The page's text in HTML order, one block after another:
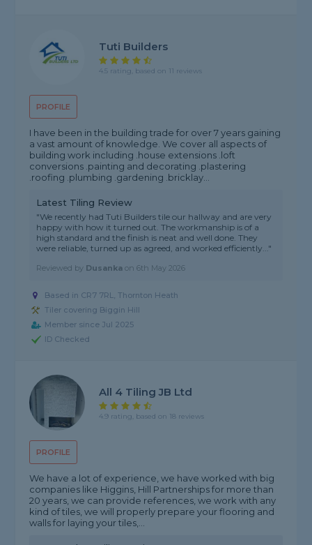
PROFILE
Tuti Builders
4.5 rating, based on 11 reviews
I have been in the building trade for over 7 years gaining
a vast amount of knowledge. We cover all aspects of
building work including .house extensions .loft
conversions .painting and decorating .plastering
.roofing .plumbing .gardening .bricklay...
Latest Tiling Review
"We recently had Tuti Builders tile our hallway and are very
happy with how it turned out. The workmanship is of a
high standard and the finish is neat and well done. They
were reliable, turned up as agreed, and worked efficiently..."
Reviewed by Dusanka on6th May 2026
Based in CR7 7RL, Thornton Heath
Tiler covering Biggin Hill
Member since Jul 2025
ID Checked
PROFILE
All 4 Tiling JB Ltd
4.9 rating, based on 18 reviews
We have a lot of experience, we have worked with big
companies like Higgins, Hill Partnerships for more than
20 years, we can provide references, we work with any
kind of tiles, we will properly prepare your flooring and
walls for laying your tiles,...